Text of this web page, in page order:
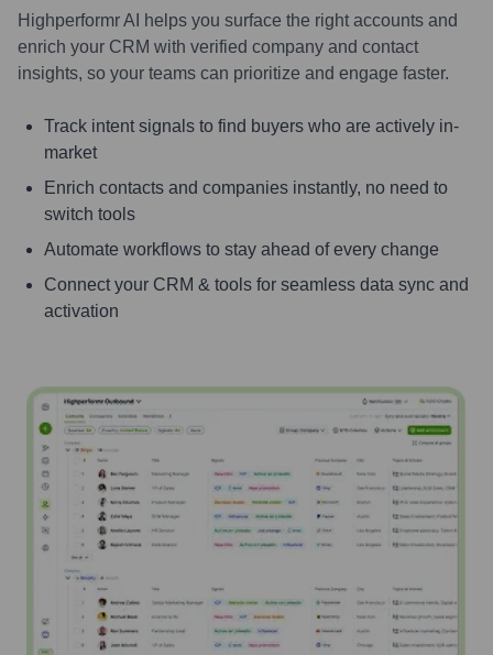
Highperformr AI helps you surface the right accounts and
enrich your CRM with verified company and contact
insights, so your teams can prioritize and engage faster.
Track intent signals to find buyers who are actively in-
market
Enrich contacts and companies instantly, no need to
switch tools
Automate workflows to stay ahead of every change
Connect your CRM & tools for seamless data sync and
activation